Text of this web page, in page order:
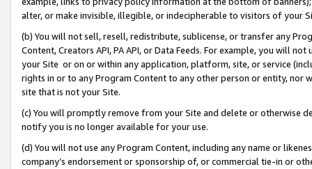
alter, or make invisible, illegible, or indecipherable to visitors of your
(b) You will not sell, resell, redistribute, sublicense, or transfer any
Content, Creators API, PA API, or Data Feeds. For example, you will
your Site or on or within any application, platform, site, or service
rights in or to any Program Content to any other person or entity, nor
site that is not your Site.
(c) You will promptly remove from your Site and delete or otherwise
notify you is no longer available for your use.
(d) You will not use any Program Content, including any name or
company’s endorsement or sponsorship of, or commercial tie-in or